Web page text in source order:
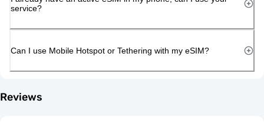
service?
Can I use Mobile Hotspot or Tethering with my eSIM?
Reviews